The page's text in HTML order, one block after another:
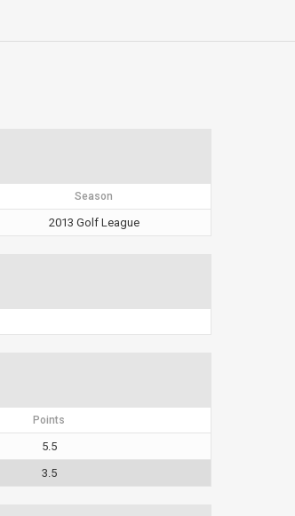
Season
2013 Golf League
Points
5.5
3.5